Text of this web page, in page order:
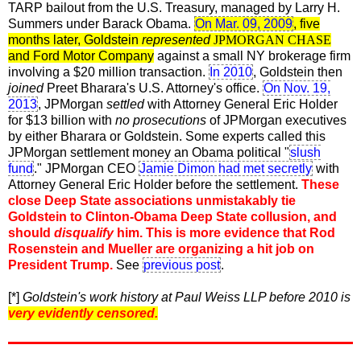
TARP bailout from the U.S. Treasury, managed by Larry H.
Summers under Barack Obama. On Mar. 09, 2009, five
months later, Goldstein represented JPMORGAN CHASE
and Ford Motor Company against a small NY brokerage firm
involving a $20 million transaction.
In 2010, Goldstein then
joinedPreet Bharara's U.S. Attorney's office. On Nov. 19,
2013, JPMorgan settledwith Attorney General Eric Holder
for $13 billion with no prosecutions of JPMorgan executives
by either Bharara or Goldstein. Some experts called this
JPMorgan settlement money an Obama political "slush
fund ." JPMorgan CEO Jamie Dimon had met secretly with
Attorney General Eric Holder before the settlement. These
close Deep State associations unmistakably tie
Goldstein to Clinton-Obama Deep State collusion, and
should disqualifyhim. This is more evidence that Rod
Rosenstein and Mueller are organizing a hit job on
President Trump. See previous post.
[*] Goldstein's work history at Paul Weiss LLP before 2010 is
very evidently censored.